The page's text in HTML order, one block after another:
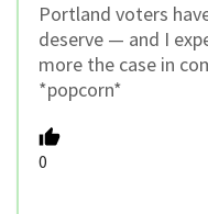
Portland voters
deserve — and I
more the case in
*popcorn*
0